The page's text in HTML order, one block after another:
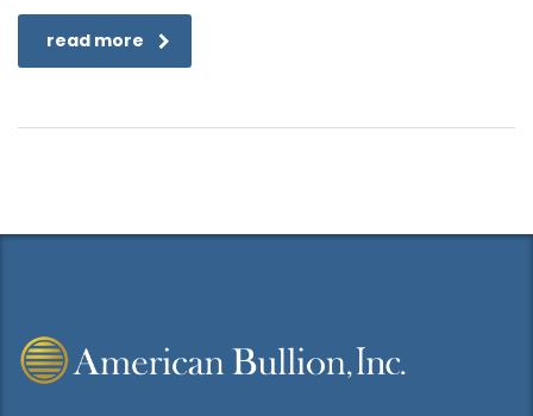
read more